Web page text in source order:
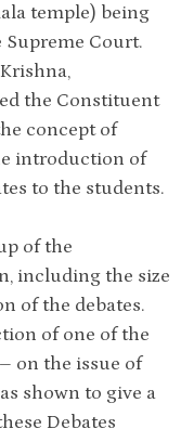
temple) being
Court.
the Constituent
concept of
introduction of
to the students.
of the
including the size
of the debates.
of one of the
on the issue of
shown to give a
Debates